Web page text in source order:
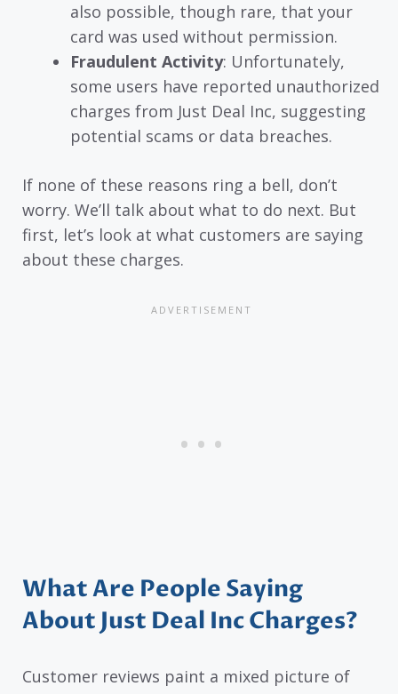
also possible, though rare, that your
card was used without permission.
Fraudulent Activity: Unfortunately,
some users have reported unauthorized
charges from Just Deal Inc, suggesting
potential scams or data breaches.
If none of these reasons ring a bell, don’t
worry. We’ll talk about what to do next. But
first, let’s look at what customers are saying
about these charges.
What Are People Saying
About Just Deal Inc Charges?
Customer reviews paint a mixed picture of